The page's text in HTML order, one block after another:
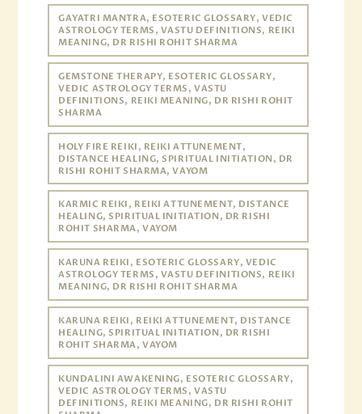
GAYATRI MANTRA, ESOTERIC GLOSSARY, VEDIC
ASTROLOGY TERMS, VASTU DEFINITIONS, REIKI
MEANING, DR RISHI ROHIT SHARMA
GEMSTONE THERAPY, ESOTERIC GLOSSARY,
VEDIC ASTROLOGY TERMS, VASTU
DEFINITIONS, REIKI MEANING, DR RISHI ROHIT
SHARMA
HOLY FIRE REIKI, REIKI ATTUNEMENT,
DISTANCE HEALING, SPIRITUAL INITIATION, DR
RISHI ROHIT SHARMA, VAYOM
KARMIC REIKI, REIKI ATTUNEMENT, DISTANCE
HEALING, SPIRITUAL INITIATION, DR RISHI
ROHIT SHARMA, VAYOM
KARUNA REIKI, ESOTERIC GLOSSARY, VEDIC
ASTROLOGY TERMS, VASTU DEFINITIONS, REIKI
MEANING, DR RISHI ROHIT SHARMA
KARUNA REIKI, REIKI ATTUNEMENT, DISTANCE
HEALING, SPIRITUAL INITIATION, DR RISHI
ROHIT SHARMA, VAYOM
KUNDALINI AWAKENING, ESOTERIC GLOSSARY,
VEDIC ASTROLOGY TERMS, VASTU
DEFINITIONS, REIKI MEANING, DR RISHI ROHIT